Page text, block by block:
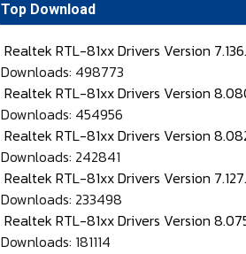
Top Download
Realtek RTL-81xx Drivers Version
Downloads: 498773
Realtek RTL-81xx Drivers Version
Downloads: 454956
Realtek RTL-81xx Drivers Version
Downloads: 242841
Realtek RTL-81xx Drivers Version
Downloads: 233498
Realtek RTL-81xx Drivers Version
Downloads: 181114